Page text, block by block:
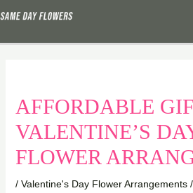
to
AFFORDABLE
VALENTINE’S
FLOWER
/ Valentine's Day Flower Arrangements/